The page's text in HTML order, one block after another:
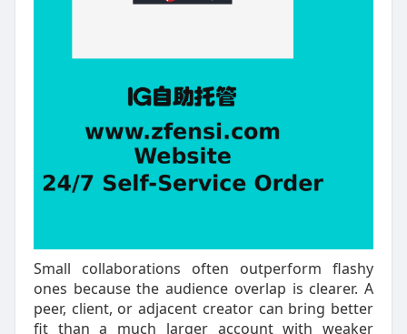
Small collaborations often outperform flashy
ones because the audience overlap is clearer. A
peer, client, or adjacent creator can bring better
fit than a much larger account with weaker